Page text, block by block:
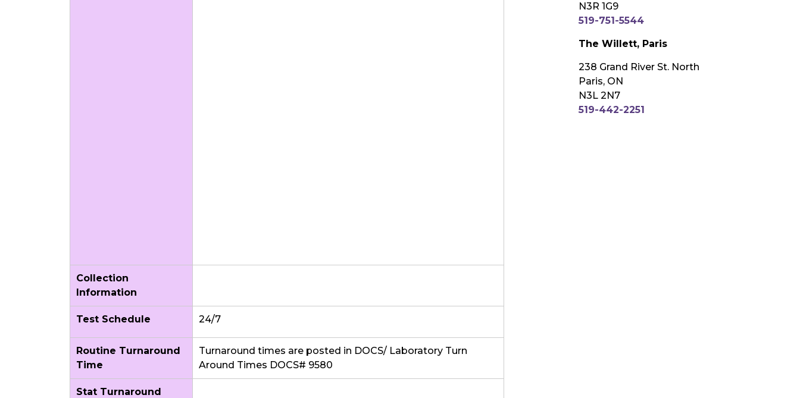
Collection
Information
Test Schedule 24/7
Routine Turnaround
Time
Turnaround times are posted in DOCS/ Laboratory Turn
Around Times DOCS# 9580
Stat Turnaround
N3R 1G9
519-751-5544
The Willett, Paris
238 Grand River St. North
Paris, ON
N3L 2N7
519-442-2251